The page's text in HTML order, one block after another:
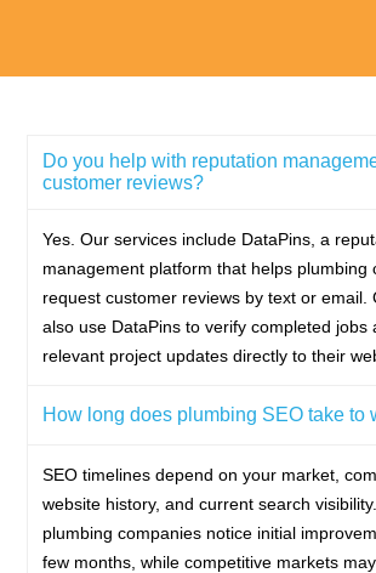
Do you help with reputation
customer reviews?
Yes. Our services include DataPins, a
management platform that helps plumbing
request customer reviews by text or email.
also use DataPins to verify completed jobs
relevant project updates directly to their
How long does plumbing SEO take to
SEO timelines depend on your market,
website history, and current search
plumbing companies notice initial
few months, while competitive markets